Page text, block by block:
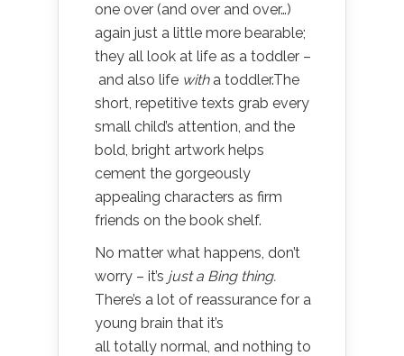
one over (and over and over…)
again just a little more bearable;
they all look at life as a toddler –
and also life witha toddler.The
short, repetitive texts grab every
small child’s attention, and the
bold, bright artwork helps
cement the gorgeously
appealing characters as firm
friends on the book shelf.
No matter what happens, don’t
worry – it’s just a Bing thing.
There’s a lot of reassurance for a
young brain that it’s
all totally normal, and nothing to